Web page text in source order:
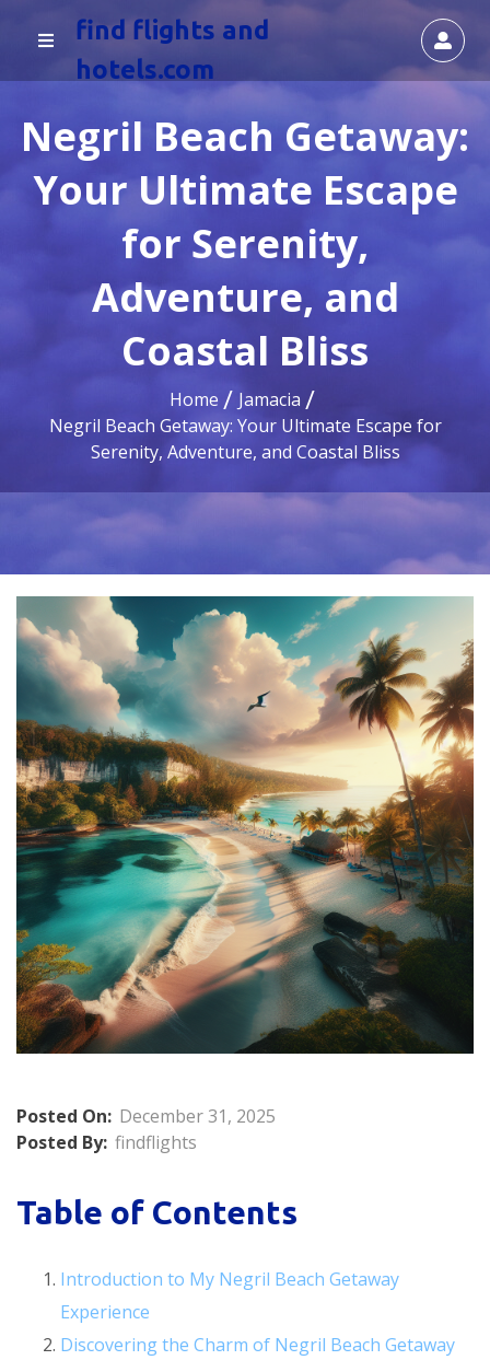
find flights and
hotels.com
Negril Beach Getaway:
Your Ultimate Escape
for Serenity,
Adventure, and
Coastal Bliss
Home
Jamacia
Negril Beach Getaway: Your Ultimate Escape for
Serenity, Adventure, and Coastal Bliss
Posted On: December 31, 2025
Posted By: findflights
Table of Contents
Introduction to My Negril Beach Getaway
Experience
Discovering the Charm of Negril Beach Getaway